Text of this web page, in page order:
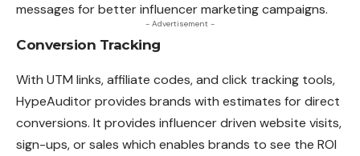
messages for better influencer marketing campaigns.
- Advertisement -
Conversion Tracking
With UTM links, affiliate codes, and click tracking tools,
HypeAuditor provides brands with estimates for direct
conversions. It provides influencer driven website visits,
sign-ups, or sales which enables brands to see the ROI